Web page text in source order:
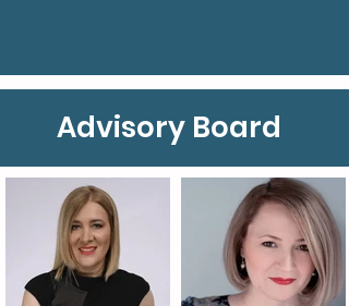
Advisory Board